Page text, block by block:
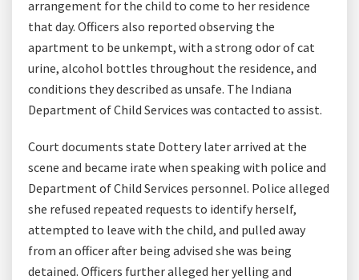
arrangement for the child to come to her residence
that day. Officers also reported observing the
apartment to be unkempt, with a strong odor of cat
urine, alcohol bottles throughout the residence, and
conditions they described as unsafe. The Indiana
Department of Child Services was contacted to assist.
Court documents state Dottery later arrived at the
scene and became irate when speaking with police and
Department of Child Services personnel. Police alleged
she refused repeated requests to identify herself,
attempted to leave with the child, and pulled away
from an officer after being advised she was being
detained. Officers further alleged her yelling and